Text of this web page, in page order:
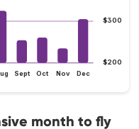
$200
$300
Sept Oct Nov Dec
month to fly